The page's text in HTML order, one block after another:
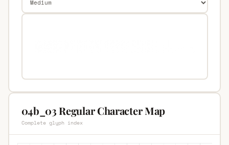
04b_03 Regular Character Map
Complete glyph index